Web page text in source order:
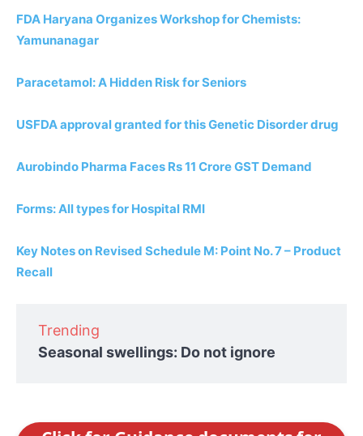
FDA Haryana Organizes Workshop for Chemists:
Yamunanagar
Paracetamol: A Hidden Risk for Seniors
USFDA approval granted for this Genetic Disorder drug
Aurobindo Pharma Faces Rs 11 Crore GST Demand
Forms: All types for Hospital RMI
Key Notes on Revised Schedule M: Point No. 7 – Product
Recall
Trending
Seasonal swellings: Do not ignore